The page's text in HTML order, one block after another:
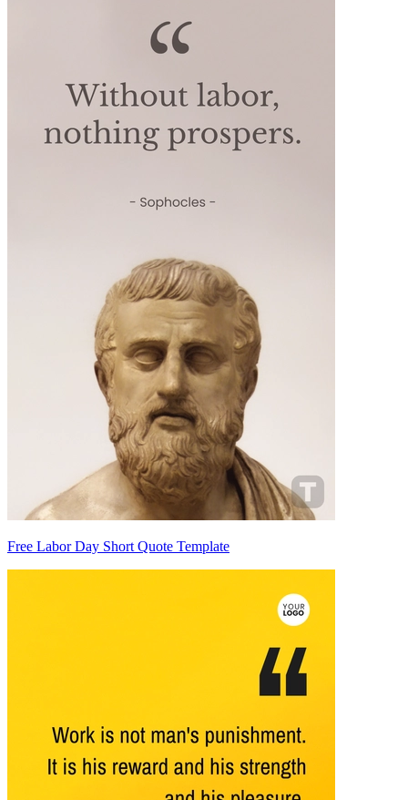
Free Labor Day Short Quote Template